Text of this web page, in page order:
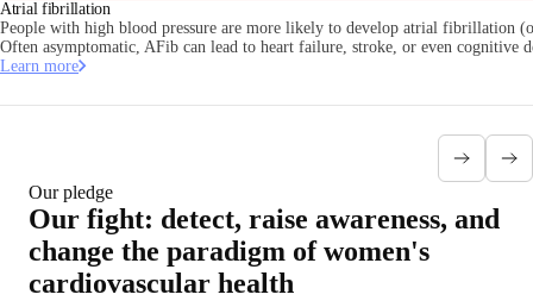
Atrial fibrillation
People with high blood pressure are more likely to develop atrial fibrillation
Often asymptomatic, AFib can lead to heart failure, stroke, or even cognitive
Learn more
Our pledge
Our fight: detect, raise awareness, and
change the paradigm of women's
cardiovascular health